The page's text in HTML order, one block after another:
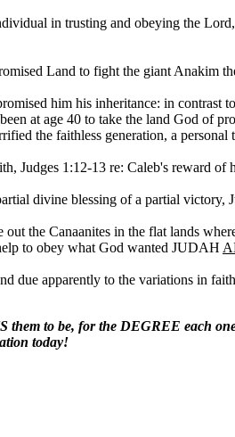
in trusting and obeying the
Land to fight the giant Anakim
him his inheritance: in contrast
at age 40 to take the land God of
the faithless generation, a
Judges 1:12-13 re: Caleb's reward of
divine blessing of a partial victory,
the Canaanites in the flat lands
to obey what God wanted JUDAH
due apparently to the variations in
to be, for the DEGREE each
today!